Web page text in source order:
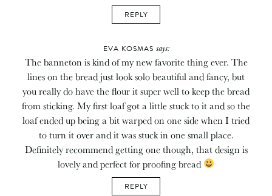
REPLY
EVA KOSMAS says:
The banneton is kind of my new favorite thing ever. The
lines on the bread just look solo beautiful and fancy, but
you really do have the flour it super well to keep the bread
from sticking. My first loaf got a little stuck to it and so the
loaf ended up being a bit warped on one side when I tried
to turn it over and it was stuck in one small place.
Definitely recommend getting one though, that design is
lovely and perfect for proofing bread
REPLY